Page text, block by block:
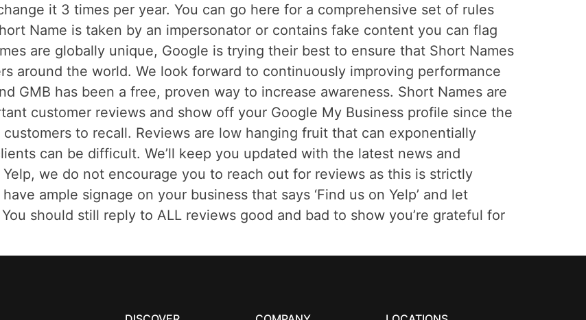
it 3 times per year. You can go here for a comprehensive set of rules
Name is taken by an impersonator or contains fake content you can flag
are globally unique, Google is trying their best to ensure that Short Names
around the world. We look forward to continuously improving performance
GMB has been a free, proven way to increase awareness. Short Names are
customer reviews and show off your Google My Business profile since the
to recall. Reviews are low hanging fruit that can exponentially
can be difficult. We’ll keep you updated with the latest news and
we do not encourage you to reach out for reviews as this is strictly
ample signage on your business that says ‘Find us on Yelp’ and let
should still reply to ALL reviews good and bad to show you’re grateful for